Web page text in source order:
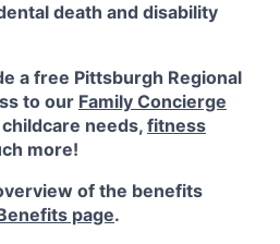
death and disability
a free Pittsburgh Regional
to our Family Concierge
needs, fitness
more!
of the benefits
page.